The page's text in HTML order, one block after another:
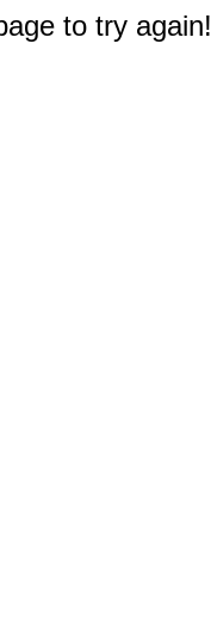
to try again!